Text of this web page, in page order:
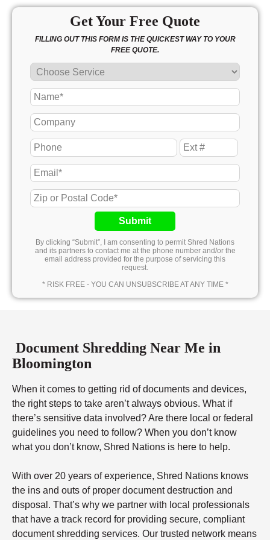
Get Your Free Quote
FILLING OUT THIS FORM IS THE QUICKEST WAY TO YOUR
FREE QUOTE.
Submit
By clicking “Submit”, I am consenting to permit Shred Nations
and its partners to contact me at the phone number and/or the
email address provided for the purpose of servicing this
request.
* RISK FREE - YOU CAN UNSUBSCRIBE AT ANY TIME *
Document Shredding Near Me in
Bloomington
When it comes to getting rid of documents and devices,
the right steps to take aren’t always obvious. What if
there’s sensitive data involved? Are there local or federal
guidelines you need to follow? When you don’t know
what you don’t know, Shred Nations is here to help.
With over 20 years of experience, Shred Nations knows
the ins and outs of proper document destruction and
disposal. That’s why we partner with local professionals
that have a track record for providing secure, compliant
document shredding services. Our trusted network means